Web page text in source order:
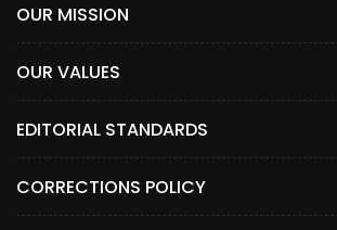
OUR MISSION
OUR VALUES
EDITORIAL STANDARDS
CORRECTIONS POLICY